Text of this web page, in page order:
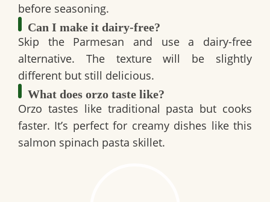
before seasoning.
Can I make it dairy-free?
Skip the Parmesan and use a dairy-free
alternative. The texture will be slightly
different but still delicious.
What does orzo taste like?
Orzo tastes like traditional pasta but cooks
faster. It’s perfect for creamy dishes like this
salmon spinach pasta skillet.